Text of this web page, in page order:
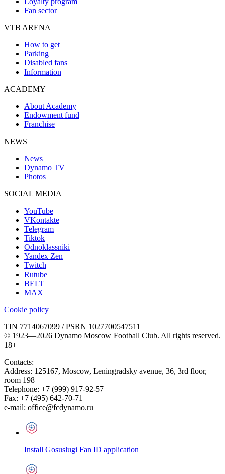
Fan sector
VTB ARENA
How to get
Parking
Disabled fans
Information
ACADEMY
About Academy
Endowment fund
Franchise
NEWS
News
Dynamo TV
Photos
SOCIAL MEDIA
YouTube
VKontakte
Telegram
Tiktok
Odnoklassniki
Yandex Zen
Twitch
Rutube
BELT
MAX
Cookie policy
TIN 7714067099 / PSRN 1027700547511
© 1923—2026 Dynamo Moscow Football Club. All rights reserved.
18+
Contacts:
Address: 125167, Moscow, Leningradsky avenue, 36, 3rd floor,
room 198
Telephone: +7 (999) 917-92-57
Fax: +7 (495) 642-70-71
e-mail: office@fcdynamo.ru
Install Gosuslugi Fan ID application